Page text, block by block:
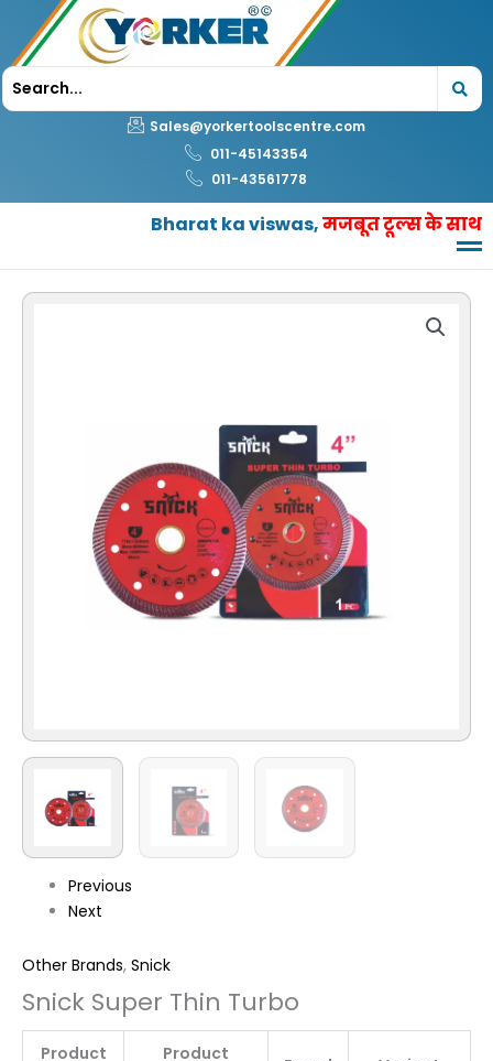
content
Sales@yorkertoolscentre.com
011-45143354
011-43561778
Bharat ka viswas,मजबूत टूल्स के साथ
Previous
Next
Other Brands, Snick
Snick Super Thin Turbo
Product
Product